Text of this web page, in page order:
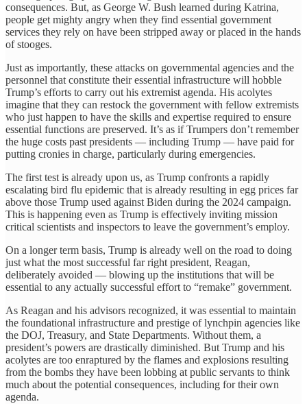
consequences. But, as George W. Bush learned during Katrina,
people get mighty angry when they find essential government
services they rely on have been stripped away or placed in the hands
of stooges.
Just as importantly, these attacks on governmental agencies and the
personnel that constitute their essential infrastructure will hobble
Trump’s efforts to carry out his extremist agenda. His acolytes
imagine that they can restock the government with fellow extremists
who just happen to have the skills and expertise required to ensure
essential functions are preserved. It’s as if Trumpers don’t remember
the huge costs past presidents — including Trump — have paid for
putting cronies in charge, particularly during emergencies.
The first test is already upon us, as Trump confronts a rapidly
escalating bird flu epidemic that is already resulting in egg prices far
above those Trump used against Biden during the 2024 campaign.
This is happening even as Trump is effectively inviting mission
critical scientists and inspectors to leave the government’s employ.
On a longer term basis, Trump is already well on the road to doing
just what the most successful far right president, Reagan,
deliberately avoided — blowing up the institutions that will be
essential to any actually successful effort to “remake” government.
As Reagan and his advisors recognized, it was essential to maintain
the foundational infrastructure and prestige of lynchpin agencies like
the DOJ, Treasury, and State Departments. Without them, a
president’s powers are drastically diminished. But Trump and his
acolytes are too enraptured by the flames and explosions resulting
from the bombs they have been lobbing at public servants to think
much about the potential consequences, including for their own
agenda.